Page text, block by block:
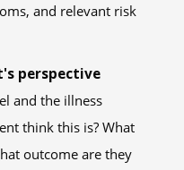
and relevant risk
perspective
and the illness
think this is? What
outcome are they